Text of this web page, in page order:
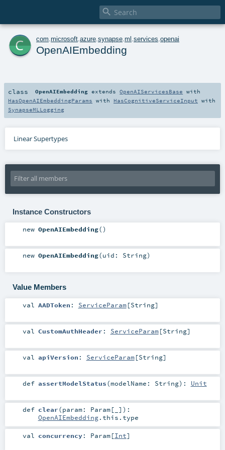

c com microsoft azure synapse ml services openai
OpenAIEmbedding
class OpenAIEmbedding extendsOpenAIServicesBase with
HasOpenAIEmbeddingParams with HasCognitiveServiceInput with
SynapseMLLogging
Linear Supertypes
Instance Constructors
new OpenAIEmbedding()
new OpenAIEmbedding(uid: String)
Value Members
val AADToken : ServiceParam[String]
val CustomAuthHeader : ServiceParam[String]
val apiVersion : ServiceParam[String]
def assertModelStatus(modelName: String) : Unit
def clear(param: Param[_] ) :
OpenAIEmbedding.this.type
val concurrency: Param[Int]